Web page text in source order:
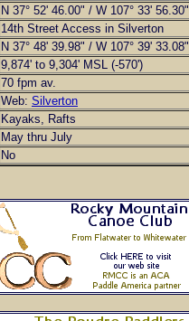
N 37° 52' 46.00" / W 107° 33' 56.30"
14th Street Access in Silverton
N 37° 48' 39.98" / W 107° 39' 33.08"
9,874' to 9,304' MSL (-570')
70 fpm av.
Web: Silverton
Kayaks, Rafts
May thru July
No